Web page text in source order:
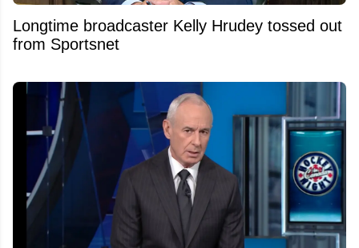
Longtime broadcaster Kelly Hrudey tossed out
from Sportsnet